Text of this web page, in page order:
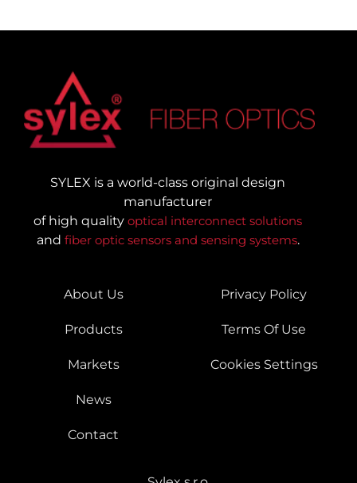
SYLEX is a world-class original design
manufacturer
of high quality optical interconnect solutions
and fiber optic sensors and sensing systems.
About Us
Products
Markets
News
Contact
Privacy Policy
Terms Of Use
Cookies Settings